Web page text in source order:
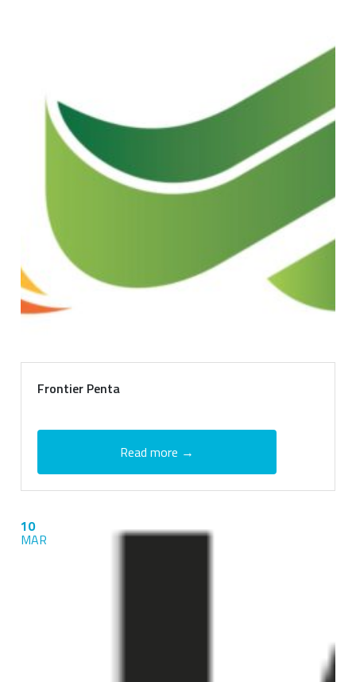
Frontier Penta
Read more →
10
MAR